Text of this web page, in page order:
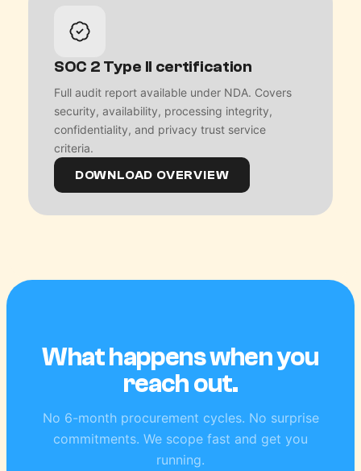
SOC 2 Type II certification
Full audit report available under NDA. Covers
security, availability, processing integrity,
confidentiality, and privacy trust service
criteria.
DOWNLOAD OVERVIEW
What happens when you
reach out.
No 6-month procurement cycles. No surprise
commitments. We scope fast and get you
running.